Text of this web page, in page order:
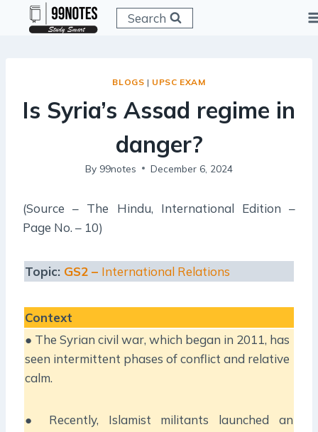
Search
BLOGS | UPSC EXAM
Is Syria’s Assad regime in
danger?
By 99notes December 6, 2024
(Source – The Hindu, International Edition –
Page No. – 10)
Topic: GS2 – International Relations
Context
● The Syrian civil war, which began in 2011, has
seen intermittent phases of conflict and relative
calm.
● Recently, Islamist militants launched an